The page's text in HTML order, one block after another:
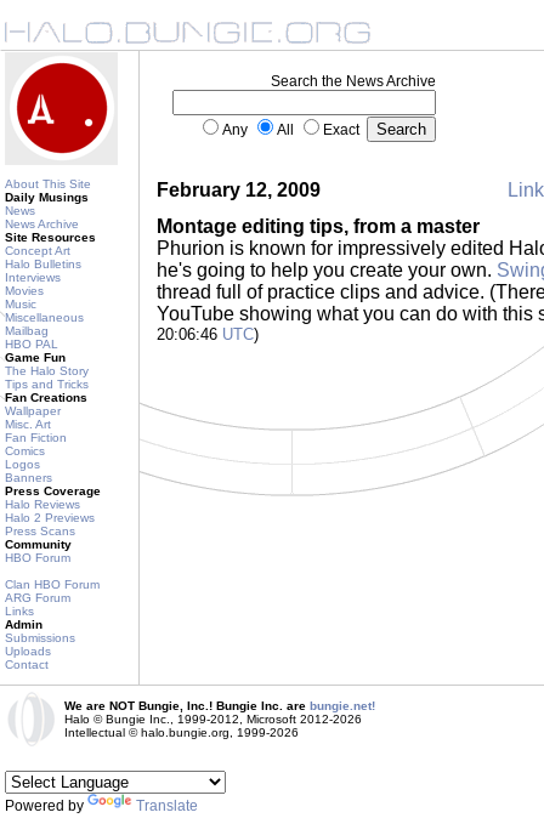
About This Site
Daily Musings
News
News Archive
Site Resources
Concept Art
Halo Bulletins
Interviews
Movies
Music
Miscellaneous
Mailbag
HBO PAL
Game Fun
The Halo Story
Tips and Tricks
Fan Creations
Wallpaper
Misc. Art
Fan Fiction
Comics
Logos
Banners
Press Coverage
Halo Reviews
Halo 2 Previews
Press Scans
Community
HBO Forum
Clan HBO Forum
ARG Forum
Links
Admin
Submissions
Uploads
Contact
Search the News Archive
Any All Exact
February 12, 2009
Montage editing tips, from a master
Phurion is known for impressively edited
he's going to help you create your own.
thread full of practice clips and advice.
YouTube showing what you can do with this
20:06:46 UTC)
We are NOT Bungie, Inc.! Bungie Inc. are bungie.net!
Halo © Bungie Inc., 1999-2012, Microsoft 2012-2026
Intellectual © halo.bungie.org, 1999-2026
Powered by Translate